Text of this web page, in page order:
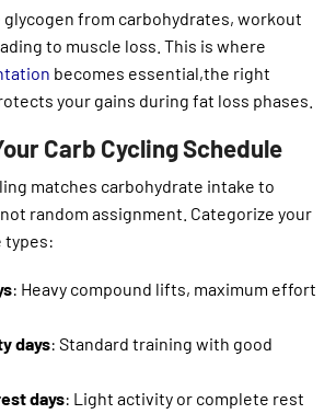
from carbohydrates, workout
to muscle loss. This is where
becomes essential,the right
your gains during fat loss phases.
Carb Cycling Schedule
matches carbohydrate intake to
random assignment. Categorize your
types:
: Heavy compound lifts, maximum effort
days: Standard training with good
days: Light activity or complete rest